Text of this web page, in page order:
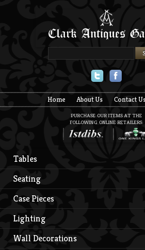
Home About Us Contact Us
PURCHASE OUR ITEMS AT THE
FOLLOWING ONLINE RETAILERS:
Tables
Seating
Case Pieces
Lighting
Wall Decorations